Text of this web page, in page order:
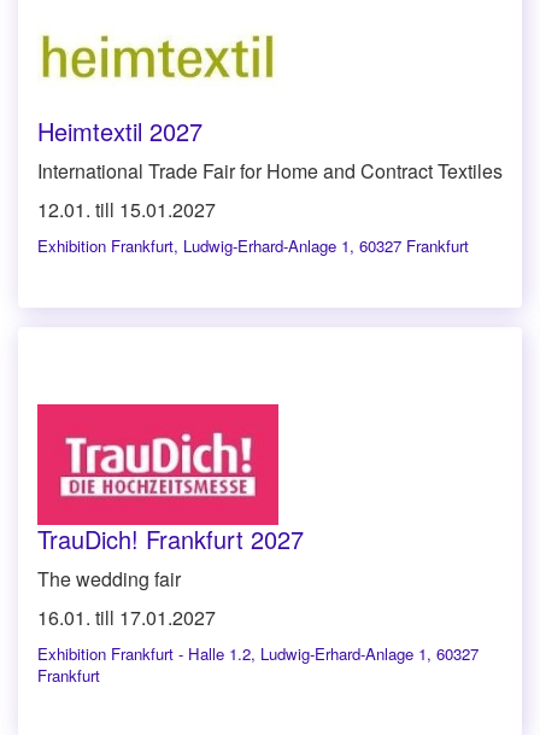
Heimtextil 2027
International Trade Fair for Home and Contract Textiles
12.01. till 15.01.2027
Exhibition Frankfurt, Ludwig-Erhard-Anlage 1, 60327 Frankfurt
TrauDich! Frankfurt 2027
The wedding fair
16.01. till 17.01.2027
Exhibition Frankfurt - Halle 1.2, Ludwig-Erhard-Anlage 1, 60327
Frankfurt